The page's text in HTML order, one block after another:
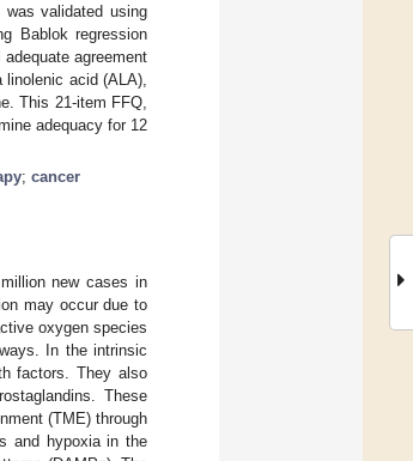
was validated using
Bablok regression
agreement
acid (ALA),
This 21-item FFQ,
adequacy for 12
; cancer
new cases in
may occur due to
oxygen species
In the intrinsic
factors. They also
These
(TME) through
and hypoxia in the